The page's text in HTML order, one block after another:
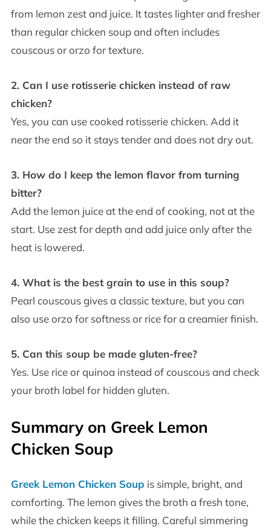
from lemon zest and juice. It tastes lighter and fresher
than regular chicken soup and often includes
couscous or orzo for texture.
2. Can I use rotisserie chicken instead of raw
chicken?
Yes, you can use cooked rotisserie chicken. Add it
near the end so it stays tender and does not dry out.
3. How do I keep the lemon flavor from turning
bitter?
Add the lemon juice at the end of cooking, not at the
start. Use zest for depth and add juice only after the
heat is lowered.
4. What is the best grain to use in this soup?
Pearl couscous gives a classic texture, but you can
also use orzo for softness or rice for a creamier finish.
5. Can this soup be made gluten-free?
Yes. Use rice or quinoa instead of couscous and check
your broth label for hidden gluten.
Summary on Greek Lemon
Chicken Soup
Greek Lemon Chicken Soup is simple, bright, and
comforting. The lemon gives the broth a fresh tone,
while the chicken keeps it filling. Careful simmering